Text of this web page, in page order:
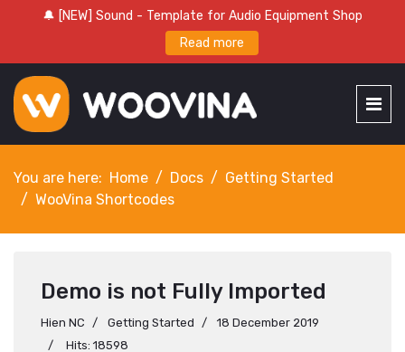
🔔 [NEW] Sound - Template for Audio Equipment Shop
Read more
You are here: Home Docs
Getting Started
WooVina Shortcodes
Demo is not Fully Imported
Hien NC Getting Started
18 December 2019
Hits: 18598